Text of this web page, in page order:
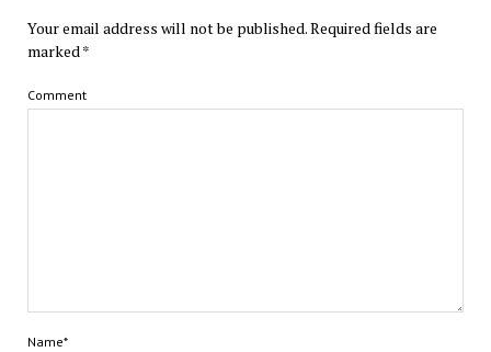
Your email address will not be published.Required fields are
marked *
Comment
Name*